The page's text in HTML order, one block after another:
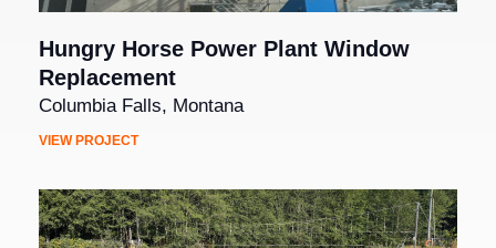
Hungry Horse Power Plant Window
Replacement
Columbia Falls, Montana
VIEW PROJECT